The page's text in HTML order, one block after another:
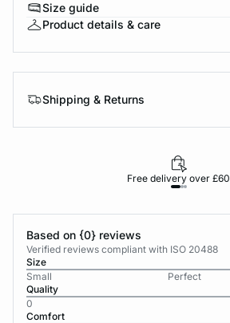
Size guide
Product details & care
Shipping & Returns
Free delivery over £60
Based on {0} reviews
Verified reviews compliant with ISO 20488
Size
Small
Perfect
Quality
0
Comfort